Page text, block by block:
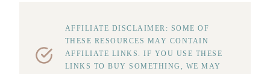
AFFILIATE DISCLAIMER: SOME OF
THESE RESOURCES MAY CONTAIN
AFFILIATE LINKS. IF YOU USE THESE
LINKS TO BUY SOMETHING, WE MAY